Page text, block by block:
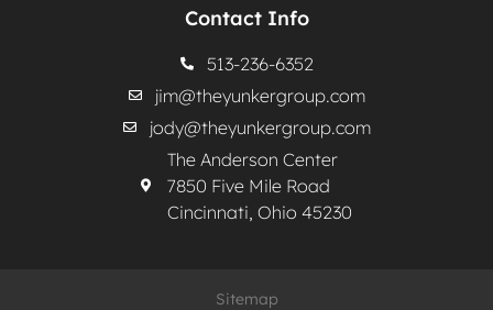
Contact Info
513-236-6352
jim@theyunkergroup.com
jody@theyunkergroup.com
The Anderson Center
7850 Five Mile Road
Cincinnati, Ohio 45230
Sitemap